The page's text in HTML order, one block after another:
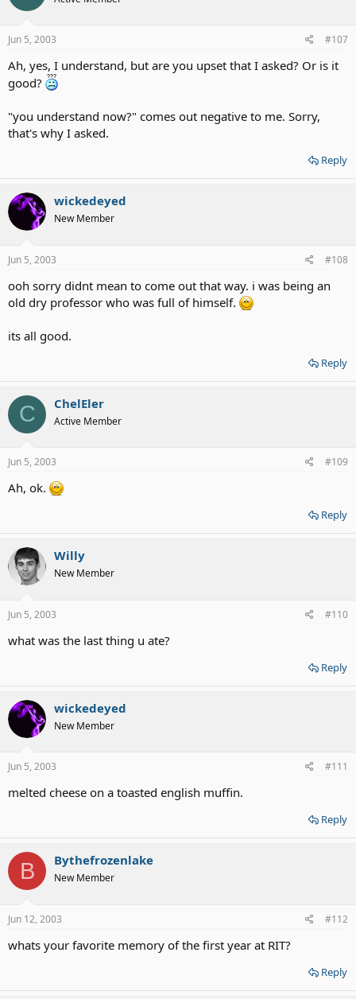
Jun 5, 2003 #107
Ah, yes, I understand, but are you upset that I asked? Or is it
good?
"you understand now?" comes out negative to me. Sorry,
that's why I asked.
Reply
wickedeyed
New Member
Jun 5, 2003 #108
ooh sorry didnt mean to come out that way. i was being an
old dry professor who was full of himself.
its all good.
Reply
C ChelEler
Active Member
Jun 5, 2003 #109
Ah, ok.
Reply
Willy
New Member
Jun 5, 2003 #110
what was the last thing u ate?
Reply
wickedeyed
New Member
Jun 5, 2003 #111
melted cheese on a toasted english muffin.
Reply
B Bythefrozenlake
New Member
Jun 12, 2003 #112
whats your favorite memory of the first year at RIT?
Reply